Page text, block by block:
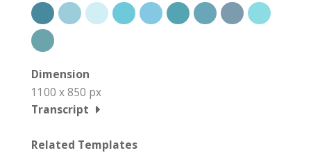
Dimension
1100 x 850 px
Transcript
Related Templates